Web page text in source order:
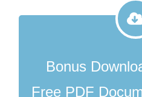
Bonus
Free PDF